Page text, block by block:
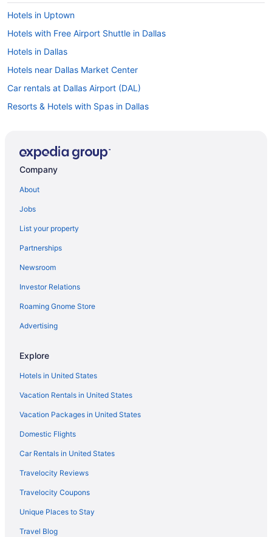
Hotels in Uptown
Hotels with Free Airport Shuttle in Dallas
Hotels in Dallas
Hotels near Dallas Market Center
Car rentals at Dallas Airport (DAL)
Resorts & Hotels with Spas in Dallas
Pet-friendly Hotels in Dallas
Cheap Hotels in Dallas
Hotels in Downtown Dallas
Hotels with an Indoor Pool in Dallas
Dallas vacations
Hotels near Kay Bailey Hutchison Convention Center
Hotels with Hot Tubs in Dallas
Hotels with Suites in Dallas
Company
About
Jobs
List your property
Partnerships
Newsroom
Investor Relations
Roaming Gnome Store
Advertising
Explore
Hotels in United States
Vacation Rentals in United States
Vacation Packages in United States
Domestic Flights
Car Rentals in United States
Travelocity Reviews
Travelocity Coupons
Unique Places to Stay
Travel Blog